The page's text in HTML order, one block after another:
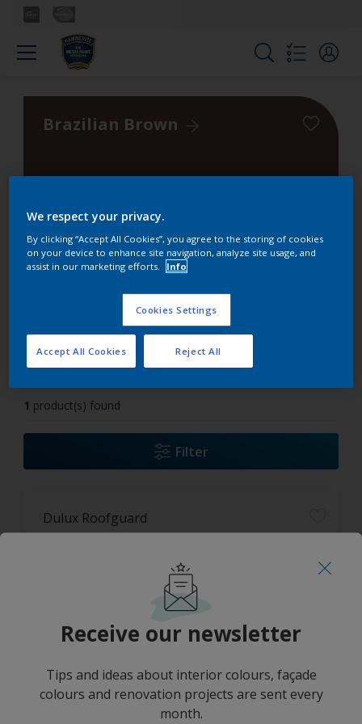
Brazilian Brown
Colours
1 product(s) found
Filter
Dulux Roofguard
High colour durability
Long lasting protection
UV Resistant
Receive our newsletter
Tips and ideas about interior colours, façade
colours and renovation projects are sent every
month.
We respect your privacy.
By clicking “Accept All Cookies”, you agree to the storing of cookies
on your device to enhance site navigation, analyze site usage, and
assist in our marketing efforts.
Info
Cookies Settings
Reject All
Accept All Cookies